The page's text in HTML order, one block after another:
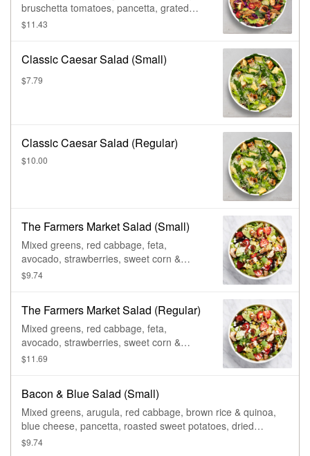
bruschetta tomatoes, pancetta, grated
parmesan, & caesar dressing.
$11.43
Classic Caesar Salad (Small)
$7.79
Classic Caesar Salad (Regular)
$10.00
The Farmers Market Salad (Small)
Mixed greens, red cabbage, feta,
avocado, strawberries, sweet corn &
tomato, glazed pecans, & lemon basil
$9.74
The Farmers Market Salad (Regular)
Mixed greens, red cabbage, feta,
avocado, strawberries, sweet corn &
tomato, glazed pecans, & lemon basil
$11.69
Bacon & Blue Salad (Small)
Mixed greens, arugula, red cabbage, brown rice & quinoa,
blue cheese, pancetta, roasted sweet potatoes, dried
cranberries, & cider vinaigrette.
$9.74